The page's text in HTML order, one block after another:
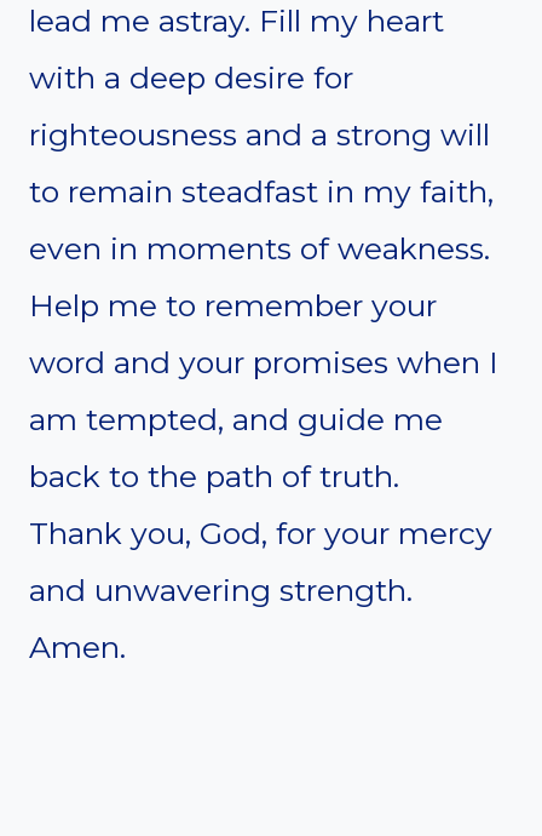
lead me astray. Fill my heart
with a deep desire for
righteousness and a strong will
to remain steadfast in my faith,
even in moments of weakness.
Help me to remember your
word and your promises when I
am tempted, and guide me
back to the path of truth.
Thank you, God, for your mercy
and unwavering strength.
Amen.